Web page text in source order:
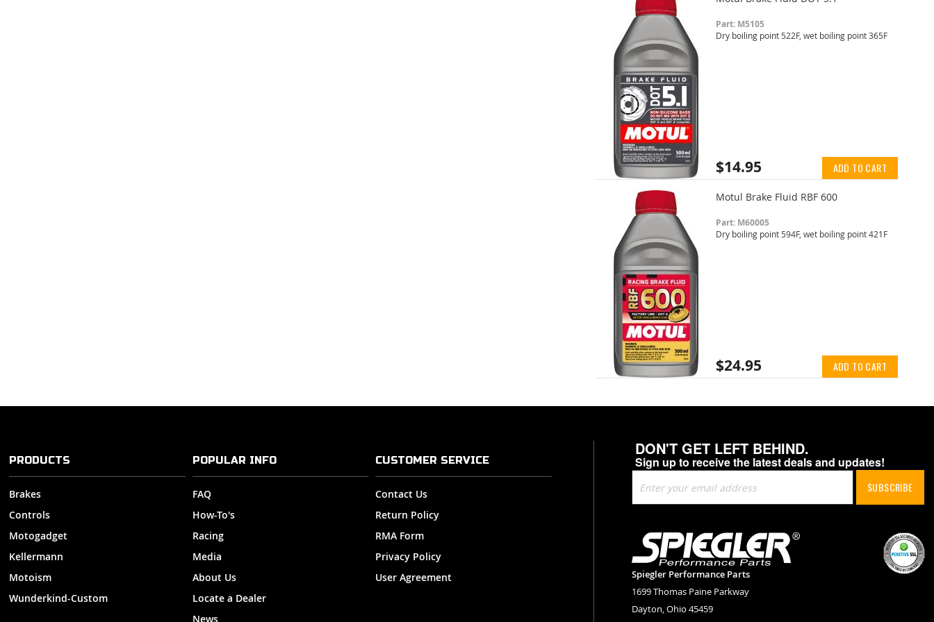
Part: M5105
Dry boiling point 522F, wet boiling point 365F
$14.95 ADD TO CART
Motul Brake Fluid RBF 600
Part: M60005
Dry boiling point 594F, wet boiling point 421F
$24.95 ADD TO CART
DON'T GET LEFT BEHIND.
Sign up to receive the latest deals and updates!
Up
for
Newsletter:
SUBSCRIBE
Spiegler Performance Parts
1699 Thomas Paine Parkway
Dayton, Ohio 45459
PRODUCTS
Brakes
Controls
Motogadget
Kellermann
Motoism
Wunderkind-Custom
POPULAR INFO
FAQ
How-To's
Racing
Media
About Us
Locate a Dealer
News
CUSTOMER SERVICE
Contact Us
Return Policy
RMA Form
Privacy Policy
User Agreement